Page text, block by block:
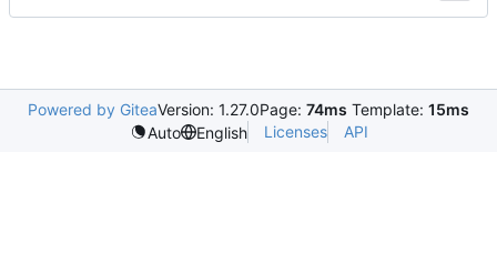
Powered by GiteaVersion: 1.27.0Page: 74ms Template: 15ms
Auto
English Licenses API